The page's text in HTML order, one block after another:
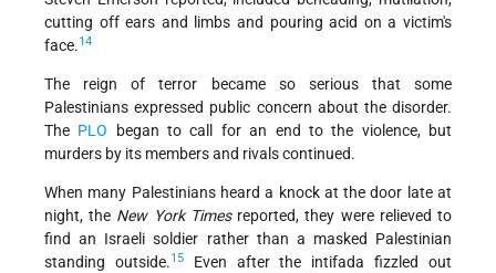
cutting off ears and limbs and pouring acid on a victim's
face.14
The reign of terror became so serious that some
Palestinians expressed public concern about the disorder.
The PLO began to call for an end to the violence, but
murders by its members and rivals continued.
When many Palestinians heard a knock at the door late at
night, the New York Times reported, they were relieved to
find an Israeli soldier rather than a masked Palestinian
standing outside.15Even after the intifada fizzled out